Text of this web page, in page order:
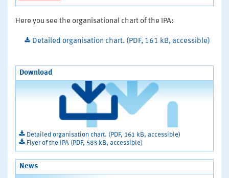
Here you see the organisational chart of the IPA:
Detailed organisation chart. (PDF, 161 kB, accessible)
Download
Detailed organisation chart. (PDF, 161 kB, accessible)
Flyer of the IPA (PDF, 583 kB, accessible)
News